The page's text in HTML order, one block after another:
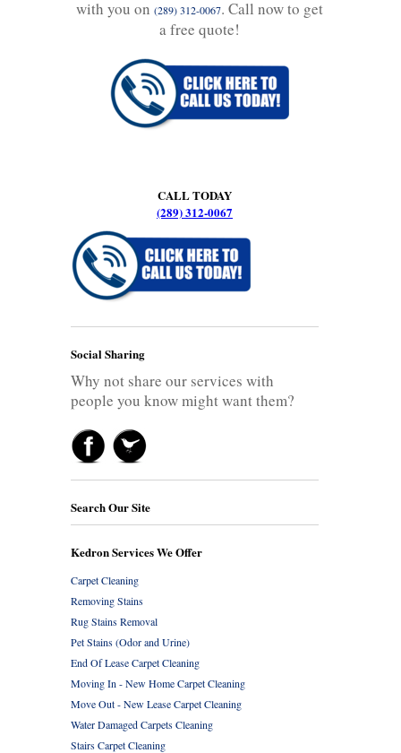
with you on (289) 312-0067. Call now to get
a free quote!
CALL TODAY
(289) 312-0067
Social Sharing
Why not share our services with
people you know might want them?
Search Our Site
Kedron Services We Offer
Carpet Cleaning
Removing Stains
Rug Stains Removal
Pet Stains (Odor and Urine)
End Of Lease Carpet Cleaning
Moving In - New Home Carpet Cleaning
Move Out - New Lease Carpet Cleaning
Water Damaged Carpets Cleaning
Stairs Carpet Cleaning